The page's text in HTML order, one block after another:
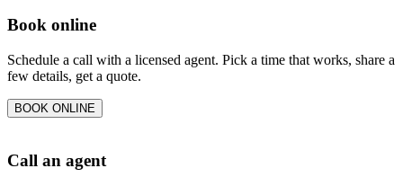
Book online
Schedule a call with a licensed agent. Pick a time that works, share a
few details, get a quote.
BOOK ONLINE
Call an agent